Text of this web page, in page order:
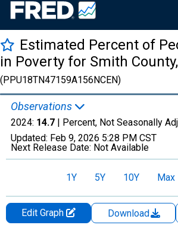
Estimated Percent of
in Poverty for Smith
(PPU18TN47159A156NCEN)
Observations
2024: 14.7 | Percent, Not Seasonally
Updated: Feb 9, 2026 5:28 PM CST
Next Release Date: Not Available
1Y 5Y 10Y Max
Edit Graph Download